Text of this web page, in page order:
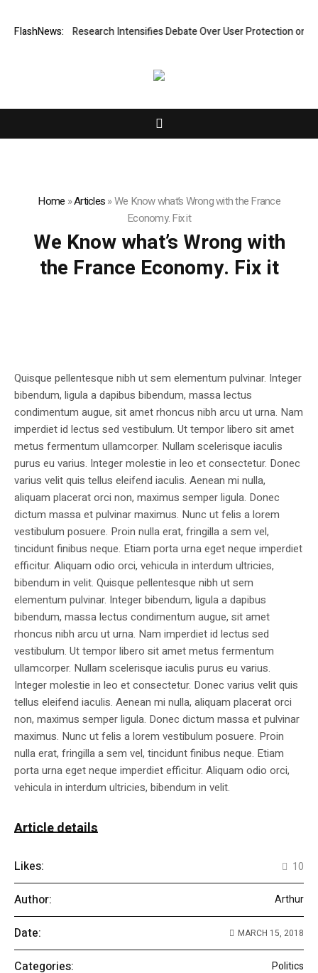
FlashNews:
Cost? New Research Intensifies Debate Over User Protection on
Home »Articles»We Know what’s Wrong with the France
Economy. Fix it
We Know what’s Wrong with
the France Economy. Fix it
Quisque pellentesque nibh ut sem elementum pulvinar. Integer
bibendum, ligula a dapibus bibendum, massa lectus
condimentum augue, sit amet rhoncus nibh arcu ut urna. Nam
imperdiet id lectus sed vestibulum. Ut tempor libero sit amet
metus fermentum ullamcorper. Nullam scelerisque iaculis
purus eu varius. Integer molestie in leo et consectetur. Donec
varius velit quis tellus eleifend iaculis. Aenean mi nulla,
aliquam placerat orci non, maximus semper ligula. Donec
dictum massa et pulvinar maximus. Nunc ut felis a lorem
vestibulum posuere. Proin nulla erat, fringilla a sem vel,
tincidunt finibus neque. Etiam porta urna eget neque imperdiet
efficitur. Aliquam odio orci, vehicula in interdum ultricies,
bibendum in velit. Quisque pellentesque nibh ut sem
elementum pulvinar. Integer bibendum, ligula a dapibus
bibendum, massa lectus condimentum augue, sit amet
rhoncus nibh arcu ut urna. Nam imperdiet id lectus sed
vestibulum. Ut tempor libero sit amet metus fermentum
ullamcorper. Nullam scelerisque iaculis purus eu varius.
Integer molestie in leo et consectetur. Donec varius velit quis
tellus eleifend iaculis. Aenean mi nulla, aliquam placerat orci
non, maximus semper ligula. Donec dictum massa et pulvinar
maximus. Nunc ut felis a lorem vestibulum posuere. Proin
nulla erat, fringilla a sem vel, tincidunt finibus neque. Etiam
porta urna eget neque imperdiet efficitur. Aliquam odio orci,
vehicula in interdum ultricies, bibendum in velit.
Article details
Likes: 10
Author: Arthur
Date: MARCH 15, 2018
Categories: Politics